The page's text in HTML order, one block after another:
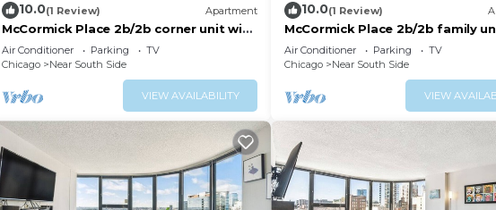
10.0(1 Review) Apartment
McCormick Place 2b/2b corner unit with
optional parking for up to 6 guests
Air Conditioner Parking
TV
Chicago
Near South Side
VIEW AVAILABILITY
10.0(1 Review)
McCormick Place 2b/2b family
optional parking for up to 8
Air Conditioner Parking
TV
Chicago
Near South Side
VIEW